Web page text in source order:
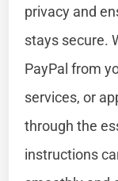
privacy and
stays secure.
PayPal from
services, or
through the
instructions